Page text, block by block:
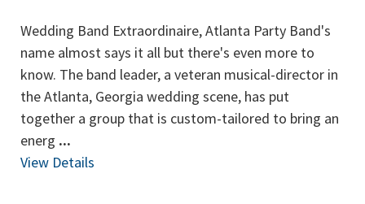
Wedding Band Extraordinaire, Atlanta Party Band's
name almost says it all but there's even more to
know. The band leader, a veteran musical-director in
the Atlanta, Georgia wedding scene, has put
together a group that is custom-tailored to bring an
energ ...
View Details